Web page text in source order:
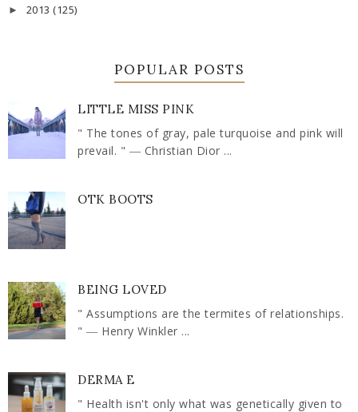
► 2013 (125)
POPULAR POSTS
LITTLE MISS PINK
" The tones of gray, pale turquoise and pink will
prevail. " ― Christian Dior ...
OTK BOOTS
BEING LOVED
" Assumptions are the termites of relationships.
" ― Henry Winkler ...
DERMA E
" Health isn't only what was genetically given to